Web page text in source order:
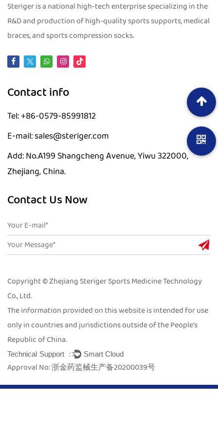
Steriger is a national high-tech enterprise specializing in the
R&D and production of high-quality sports supports, medical
braces, and sports compression socks.
Contact info
Tel: +86-0579-85991812
E-mail: sales@steriger.com
Add: No.A199 Shangcheng Avenue, Yiwu 322000,
Zhejiang, China.
Copyright © Zhejiang Steriger Sports Medicine Technology
Co., Ltd.
The information provided on this website is intended for use
only in countries and jurisdictions outside of the People's
Republic of China.
Technical Support ： Smart Cloud
Approval No: 浙金药监械生产备20200039号
Contact Us Now